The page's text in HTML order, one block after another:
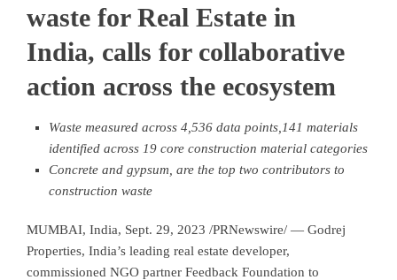
waste for Real Estate in
India, calls for collaborative
action across the ecosystem
Waste measured across 4,536 data points,141 materials
identified across 19 core construction material categories
Concrete and gypsum, are the top two contributors to
construction waste
MUMBAI, India, Sept. 29, 2023 /PRNewswire/ — Godrej
Properties, India’s leading real estate developer,
commissioned NGO partner Feedback Foundation to